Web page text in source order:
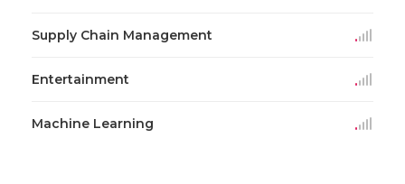
Supply Chain Management
Entertainment
Machine Learning